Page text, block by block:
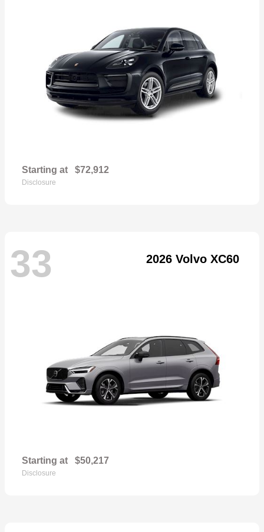
Starting at $72,912
Disclosure
33 2026 Volvo XC60
Starting at $50,217
Disclosure